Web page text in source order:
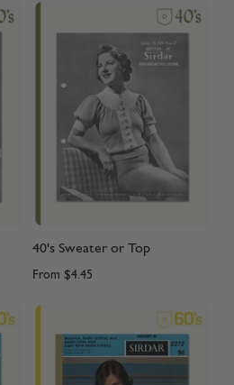
40's Sweater or Top
From $4.45